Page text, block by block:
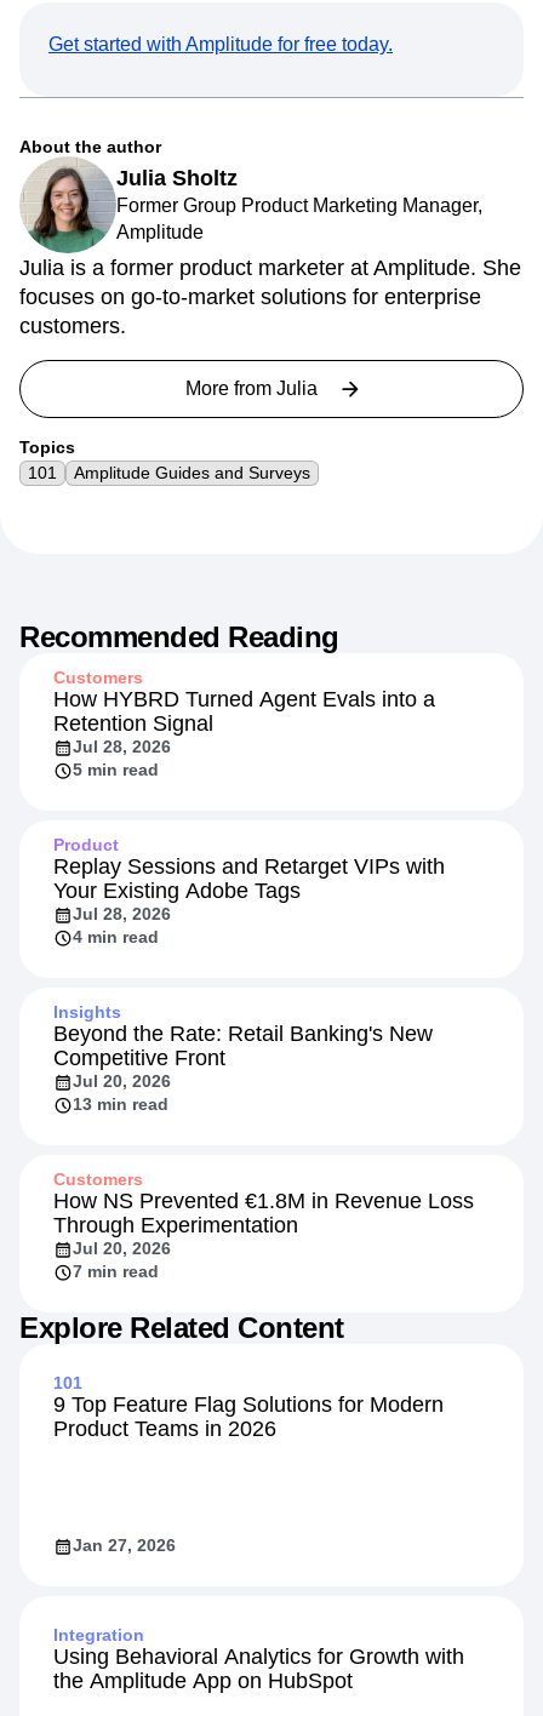
Get started with Amplitude for free today.
About the author
Julia Sholtz
Former Group Product Marketing Manager,
Amplitude
Julia is a former product marketer at Amplitude. She
focuses on go-to-market solutions for enterprise
customers.
More from Julia
Topics
101
Amplitude Guides and Surveys
Recommended Reading
Customers
How HYBRD Turned Agent Evals into a
Retention Signal
Jul 28, 2026
5 min read
Product
Replay Sessions and Retarget VIPs with
Your Existing Adobe Tags
Jul 28, 2026
4 min read
Insights
Beyond the Rate: Retail Banking's New
Competitive Front
Jul 20, 2026
13 min read
Customers
How NS Prevented €1.8M in Revenue Loss
Through Experimentation
Jul 20, 2026
7 min read
Explore Related Content
101
9 Top Feature Flag Solutions for Modern
Product Teams in 2026
Jan 27, 2026
Integration
Using Behavioral Analytics for Growth with
the Amplitude App on HubSpot